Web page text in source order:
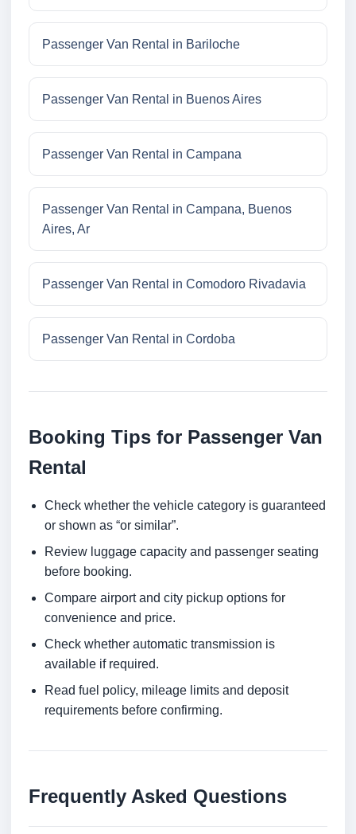
Passenger Van Rental in Bariloche
Passenger Van Rental in Buenos Aires
Passenger Van Rental in Campana
Passenger Van Rental in Campana, Buenos
Aires, Ar
Passenger Van Rental in Comodoro Rivadavia
Passenger Van Rental in Cordoba
Booking Tips for Passenger Van
Rental
Check whether the vehicle category is guaranteed
or shown as “or similar”.
Review luggage capacity and passenger seating
before booking.
Compare airport and city pickup options for
convenience and price.
Check whether automatic transmission is
available if required.
Read fuel policy, mileage limits and deposit
requirements before confirming.
Frequently Asked Questions